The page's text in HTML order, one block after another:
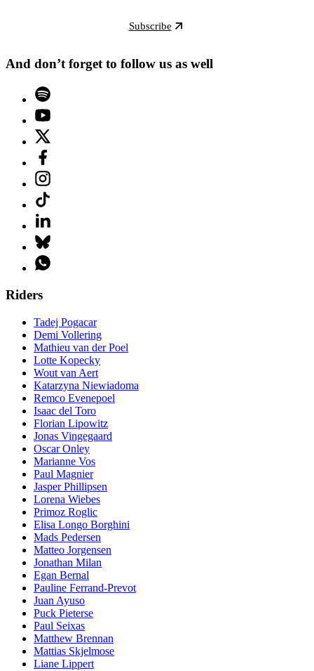
Subscribe
And don’t forget to follow us as well
Riders
Tadej Pogacar
Demi Vollering
Mathieu van der Poel
Lotte Kopecky
Wout van Aert
Katarzyna Niewiadoma
Remco Evenepoel
Isaac del Toro
Florian Lipowitz
Jonas Vingegaard
Oscar Onley
Marianne Vos
Paul Magnier
Jasper Phillipsen
Lorena Wiebes
Primoz Roglic
Elisa Longo Borghini
Mads Pedersen
Matteo Jorgensen
Jonathan Milan
Egan Bernal
Pauline Ferrand-Prevot
Juan Ayuso
Puck Pieterse
Paul Seixas
Matthew Brennan
Mattias Skjelmose
Liane Lippert